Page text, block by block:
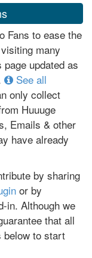
Fans to ease the
many
updated as
See all
only collect
Huuuge
Emails & other
have already
by sharing
or by
in. Although we
that all
below to start